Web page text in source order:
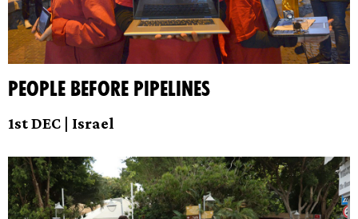
People before Pipelines
1st DEC | Israel